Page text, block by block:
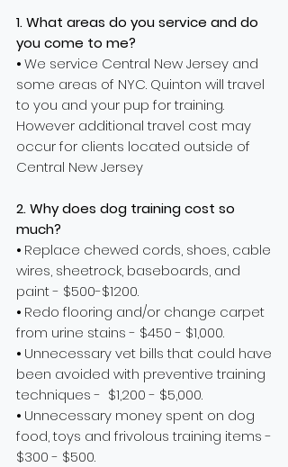
1. What areas do you service and do
you come to me?
⦁ We service Central New Jersey and
some areas of NYC. Quinton will travel
to you and your pup for training.
However additional travel cost may
occur for clients located outside of
Central New Jersey
2. Why does dog training cost so
much?
⦁ Replace chewed cords, shoes, cable
wires, sheetrock, baseboards, and
paint - $500-$1200.
⦁ Redo flooring and/or change carpet
from urine stains - $450 - $1,000.
⦁ Unnecessary vet bills that could have
been avoided with preventive training
techniques - $1,200 - $5,000.
⦁ Unnecessary money spent on dog
food, toys and frivolous training items -
$300 - $500.